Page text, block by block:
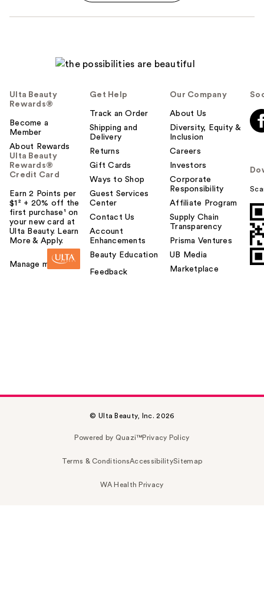
Ulta Beauty
Rewards®
Become a
Member
About Rewards
Ulta Beauty
Rewards®
Credit Card
Earn 2 Points per
$1² + 20% off the
first purchase¹ on
your new card at
Ulta Beauty. Learn
More & Apply.
Manage my card
Get Help
Track an Order
Shipping and
Delivery
Returns
Gift Cards
Ways to Shop
Guest Services
Center
Contact Us
Account
Enhancements
Beauty Education
Feedback
Our Company
About Us
Diversity, Equity &
Inclusion
Careers
Investors
Corporate
Responsibility
Affiliate Program
Supply Chain
Transparency
Prisma Ventures
UB Media
Marketplace
© Ulta Beauty, Inc. 2026
Powered by Quazi™Privacy Policy
Terms & ConditionsAccessibilitySitemap
WA Health Privacy